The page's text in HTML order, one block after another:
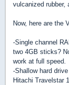
vulcanized rubber,
Now, here are the
-Single channel
two 4GB sticks?
work at full speed.
-Shallow hard
Hitachi Travelstar